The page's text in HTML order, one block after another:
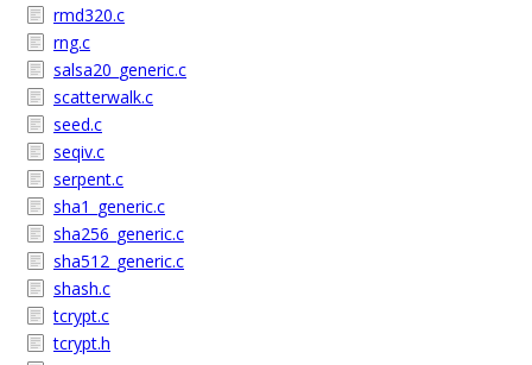
rmd320.c
rng.c
salsa20_generic.c
scatterwalk.c
seed.c
seqiv.c
serpent.c
sha1_generic.c
sha256_generic.c
sha512_generic.c
shash.c
tcrypt.c
tcrypt.h